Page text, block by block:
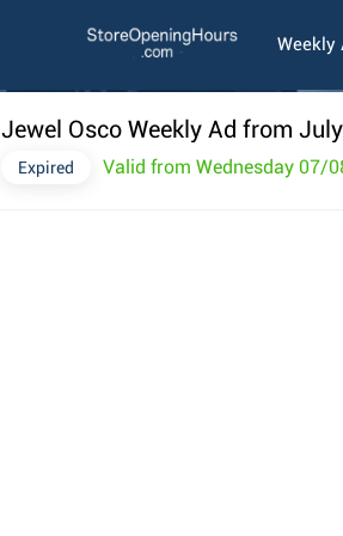
Weekly
Jewel Osco Weekly Ad from
Expired Valid from Wednesday 07/